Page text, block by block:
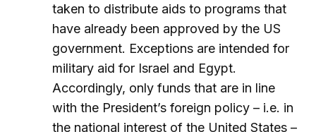
taken to distribute aids to programs that
have already been approved by the US
government. Exceptions are intended for
military aid for Israel and Egypt.
Accordingly, only funds that are in line
with the President’s foreign policy – i.e. in
the national interest of the United States –